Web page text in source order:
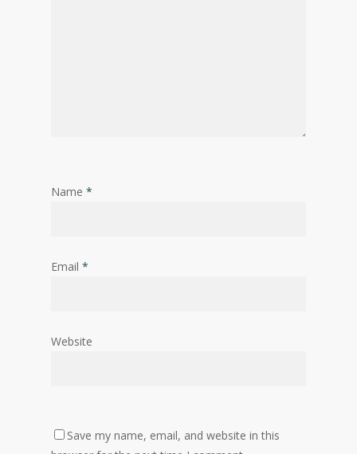
Name *
Email *
Website
Save my name, email, and website in this